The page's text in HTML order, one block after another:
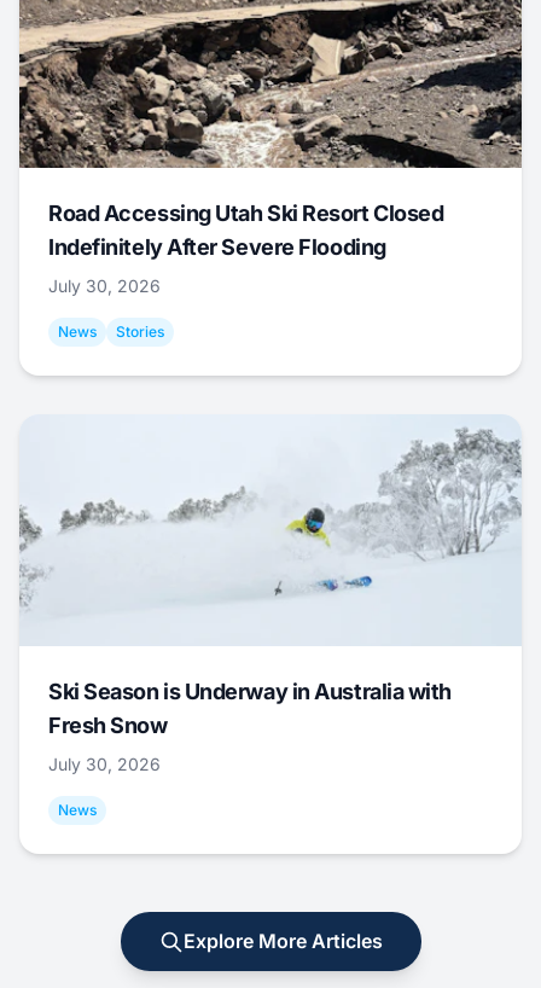
Road Accessing Utah Ski Resort Closed
Indefinitely After Severe Flooding
July 30, 2026
News Stories
Ski Season is Underway in Australia with
Fresh Snow
July 30, 2026
News
Explore More Articles